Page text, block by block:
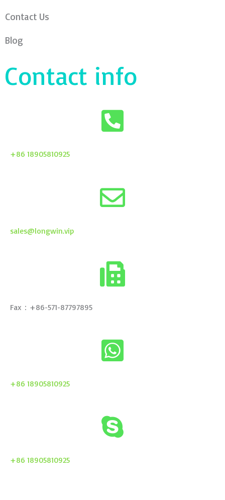
Contact Us
Blog
Contact info
+86 18905810925
sales@longwin.vip
Fax：+86-571-87797895
+86 18905810925
+86 18905810925